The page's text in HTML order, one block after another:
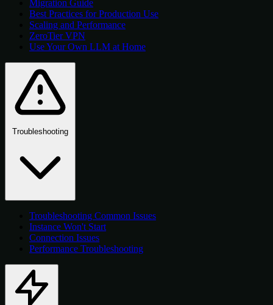
Migration Guide
Best Practices for Production Use
Scaling and Performance
ZeroTier VPN
Use Your Own LLM at Home
Troubleshooting
Troubleshooting Common Issues
Instance Won't Start
Connection Issues
Performance Troubleshooting